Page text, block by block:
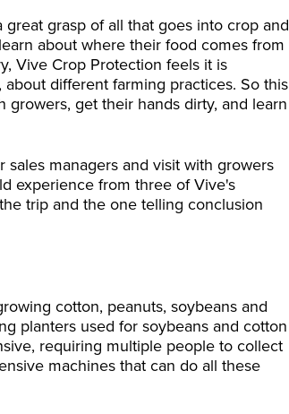
grasp of all that goes into crop and
about where their food comes from
Vive Crop Protection feels it is
different farming practices. So this
get their hands dirty, and learn
managers and visit with growers
experience from three of Vive's
trip and the one telling conclusion
cotton, peanuts, soybeans and
planters used for soybeans and cotton
requiring multiple people to collect
machines that can do all these